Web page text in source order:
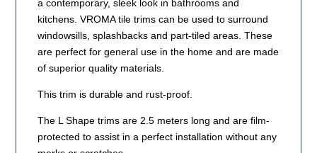
a contemporary, sleek look in bathrooms and
kitchens. VROMA tile trims can be used to surround
windowsills, splashbacks and part-tiled areas. These
are perfect for general use in the home and are made
of superior quality materials.
This trim is durable and rust-proof.
The L Shape trims are 2.5 meters long and are film-
protected to assist in a perfect installation without any